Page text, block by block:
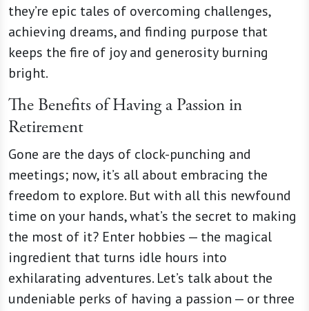
they’re epic tales of overcoming challenges,
achieving dreams, and finding purpose that
keeps the fire of joy and generosity burning
bright.
The Benefits of Having a Passion in
Retirement
Gone are the days of clock-punching and
meetings; now, it’s all about embracing the
freedom to explore. But with all this newfound
time on your hands, what’s the secret to making
the most of it? Enter hobbies — the magical
ingredient that turns idle hours into
exhilarating adventures. Let’s talk about the
undeniable perks of having a passion — or three